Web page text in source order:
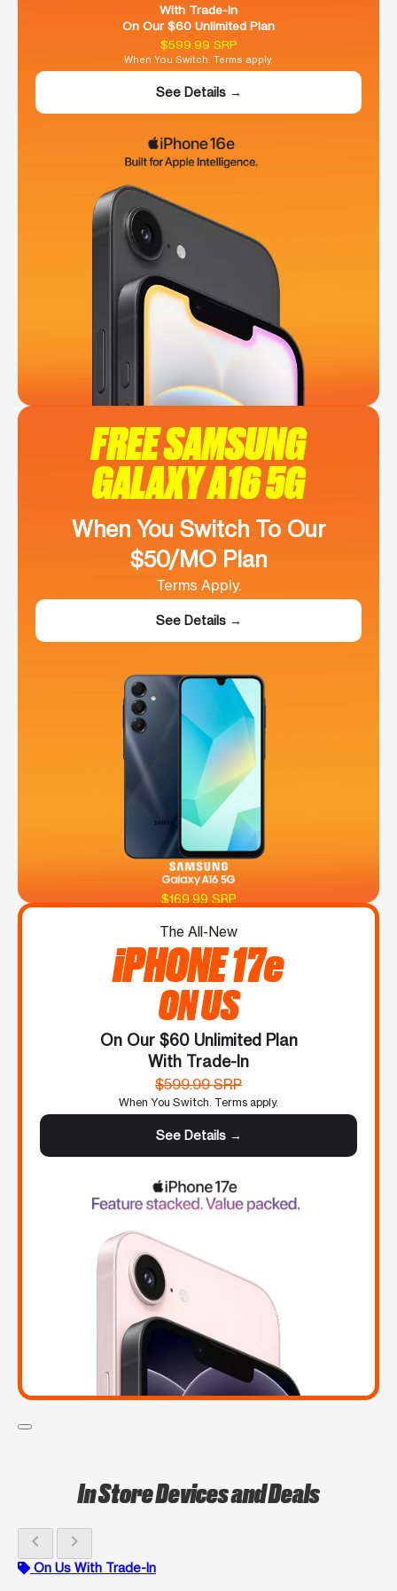
With Trade-In
On Our $60 Unlimited Plan
$599.99 SRP
When You Switch. Terms apply.
See Details →
FREE SAMSUNG
GALAXY A16 5G
When You Switch To Our
$50/MO Plan
Terms Apply.
See Details →
$169.99 SRP
The All-New
iPHONE 17e
ON US
On Our $60 Unlimited Plan
With Trade-In
$599.99 SRP
When You Switch. Terms apply.
See Details →
In Store Devices and Deals
chevron_left chevron_right
On Us With Trade-In